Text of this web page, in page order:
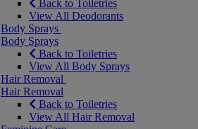
Back to Toiletries
View All Deodorants
Body Sprays
Body Sprays
Back to Toiletries
View All Body Sprays
Hair Removal
Hair Removal
Back to Toiletries
View All Hair Removal